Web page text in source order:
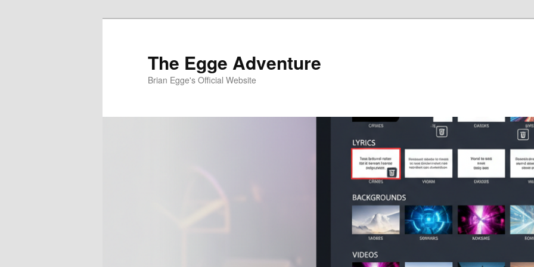
The Egge Adventure
Brian Egge's Official Website